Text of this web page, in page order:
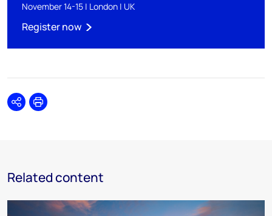
November 14-15 | London | UK
Register now
SharePrint
Related content